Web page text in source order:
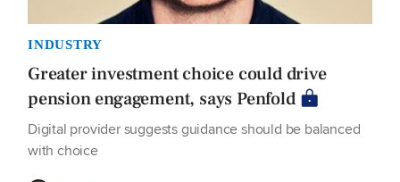
INDUSTRY
Greater investment choice could drive
pension engagement, says Penfold
Digital provider suggests guidance should be balanced
with choice